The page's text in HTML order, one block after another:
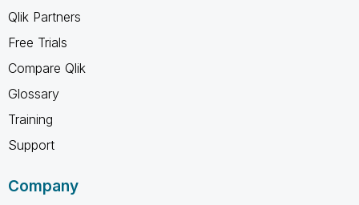
Qlik Partners
Free Trials
Compare Qlik
Glossary
Training
Support
Company